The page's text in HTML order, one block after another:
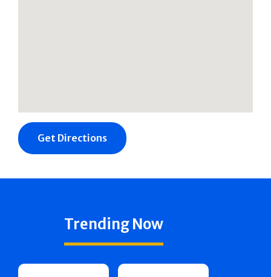
Get Directions
Trending Now